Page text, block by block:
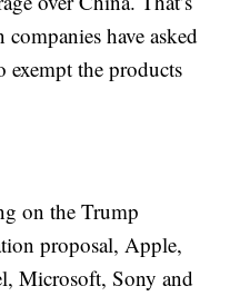
have asked
exempt the products
on the Trump
proposal, Apple,
Microsoft, Sony and